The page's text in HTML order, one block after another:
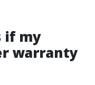
if my
warranty